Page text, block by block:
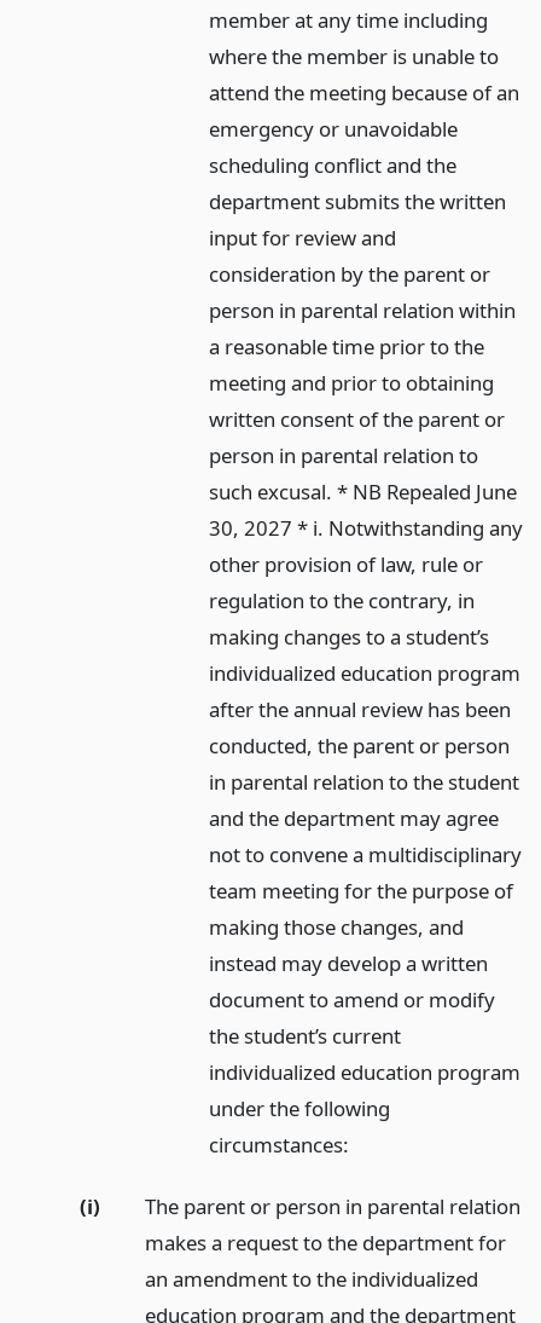
member at any time including
where the member is unable to
attend the meeting because of an
emergency or unavoidable
scheduling conflict and the
department submits the written
input for review and
consideration by the parent or
person in parental relation within
a reasonable time prior to the
meeting and prior to obtaining
written consent of the parent or
person in parental relation to
such excusal. * NB Repealed June
30, 2027 * i. Notwithstanding any
other provision of law, rule or
regulation to the contrary, in
making changes to a student’s
individualized education program
after the annual review has been
conducted, the parent or person
in parental relation to the student
and the department may agree
not to convene a multidisciplinary
team meeting for the purpose of
making those changes, and
instead may develop a written
document to amend or modify
the student’s current
individualized education program
under the following
circumstances:
(i)
The parent or person in parental relation
makes a request to the department for
an amendment to the individualized
education program and the department